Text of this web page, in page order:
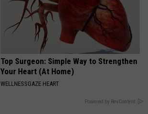
Top Surgeon: Simple Way to Strengthen
Your Heart (At Home)
WELLNESSGAZE HEART
Powered by RevContent